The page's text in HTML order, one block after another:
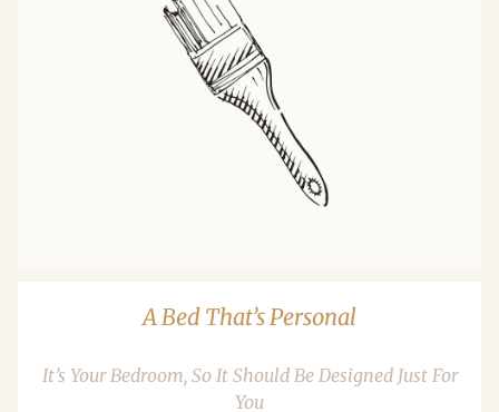
A Bed That’s Personal
It’s Your Bedroom, So It Should Be Designed Just For
You